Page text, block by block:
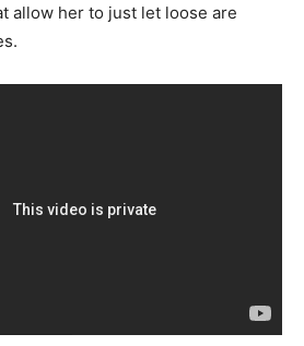
allow her to just let loose are